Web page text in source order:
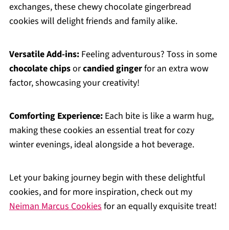
exchanges, these chewy chocolate gingerbread
cookies will delight friends and family alike.
Versatile Add-ins:Feeling adventurous? Toss in some
chocolate chipsorcandied gingerfor an extra wow
factor, showcasing your creativity!
Comforting Experience:Each bite is like a warm hug,
making these cookies an essential treat for cozy
winter evenings, ideal alongside a hot beverage.
Let your baking journey begin with these delightful
cookies, and for more inspiration, check out my
Neiman Marcus Cookiesfor an equally exquisite treat!